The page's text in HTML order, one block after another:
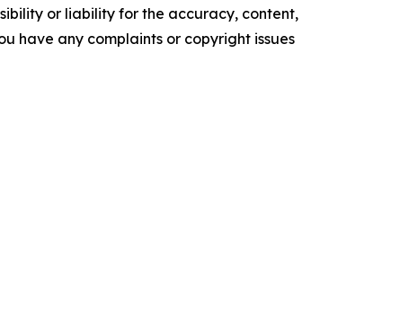
or liability for the accuracy, content,
have any complaints or copyright issues